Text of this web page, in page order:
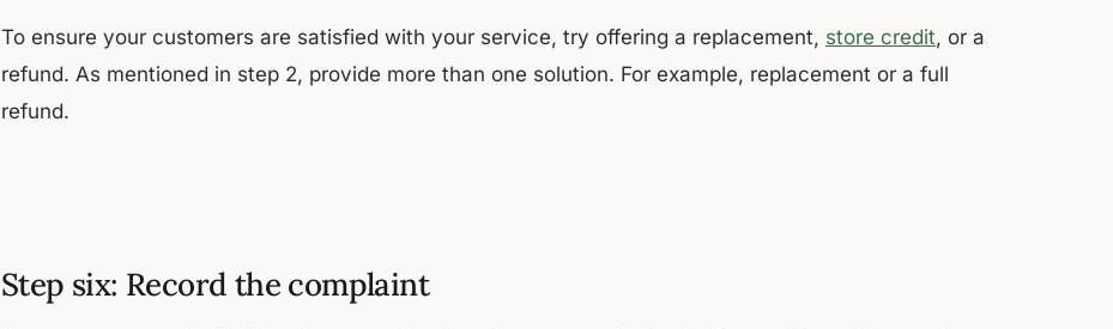
To ensure your customers are satisfied with your service, try offering a replacement, store credit, or a
refund. As mentioned in step 2, provide more than one solution. For example, replacement or a full
refund.
Step six: Record the complaint